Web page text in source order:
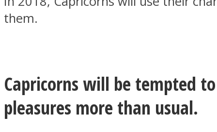
them.
Capricorns will be tempted
pleasures more than usual.